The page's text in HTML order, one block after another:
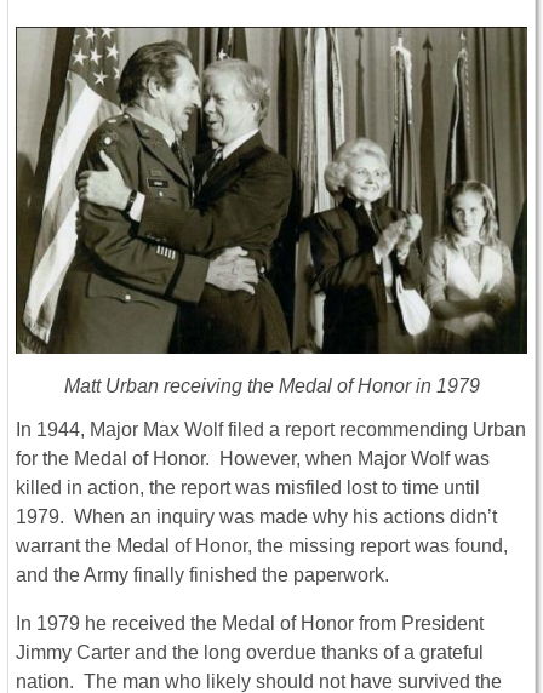
Matt Urban receiving the Medal of Honor in 1979
In 1944, Major Max Wolf filed a report recommending Urban
for the Medal of Honor. However, when Major Wolf was
killed in action, the report was misfiled lost to time until
1979. When an inquiry was made why his actions didn’t
warrant the Medal of Honor, the missing report was found,
and the Army finally finished the paperwork.
In 1979 he received the Medal of Honor from President
Jimmy Carter and the long overdue thanks of a grateful
nation. The man who likely should not have survived the